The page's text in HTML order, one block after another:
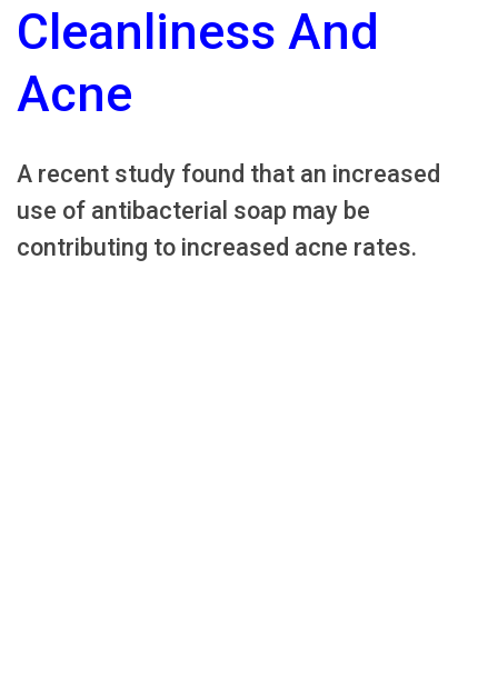
Cleanliness And
Acne
A recent study found that an increased
use of antibacterial soap may be
contributing to increased acne rates.